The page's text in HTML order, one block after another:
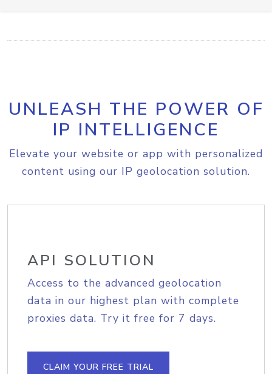
UNLEASH THE POWER OF
IP INTELLIGENCE
Elevate your website or app with personalized
content using our IP geolocation solution.
API SOLUTION
Access to the advanced geolocation
data in our highest plan with complete
proxies data. Try it free for 7 days.
CLAIM YOUR FREE TRIAL